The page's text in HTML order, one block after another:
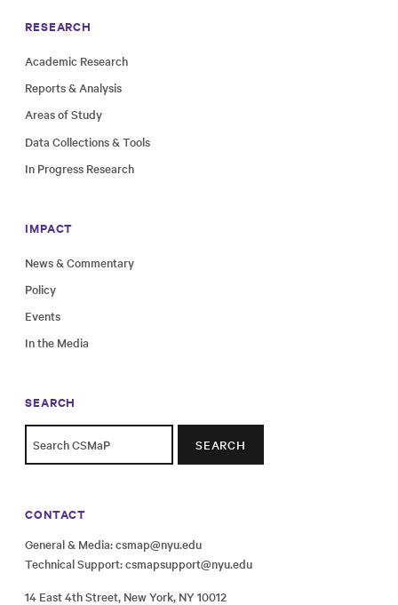
RESEARCH
Academic Research
Reports & Analysis
Areas of Study
Data Collections & Tools
In Progress Research
IMPACT
News & Commentary
Policy
Events
In the Media
SEARCH
SEARCH
CONTACT
General & Media:csmap@nyu.edu
Technical Support:csmapsupport@nyu.edu
14 East 4th Street, New York, NY 10012